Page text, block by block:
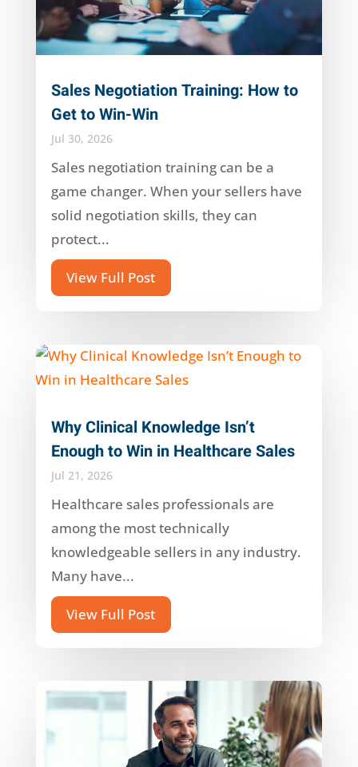
Sales Negotiation Training: How to
Get to Win-Win
Jul 30, 2026
Sales negotiation training can be a
game changer. When your sellers have
solid negotiation skills, they can
protect...
View Full Post
Why Clinical Knowledge Isn’t
Enough to Win in Healthcare Sales
Jul 21, 2026
Healthcare sales professionals are
among the most technically
knowledgeable sellers in any industry.
Many have...
View Full Post